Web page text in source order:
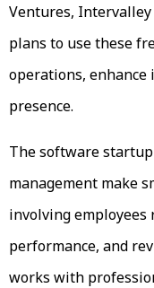
Ventures, Intervalley
plans to use these
operations,
presence.
The software
management make
involving
performance, and
works with